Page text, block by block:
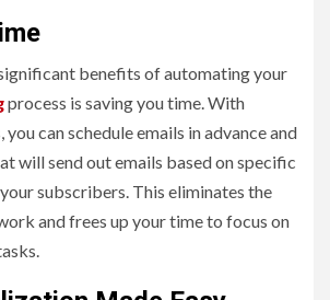
benefits of automating your
process is saving you time. With
can schedule emails in advance and
will send out emails based on specific
subscribers. This eliminates the
and frees up your time to focus on